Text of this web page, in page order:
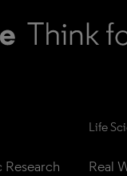
Life
Real